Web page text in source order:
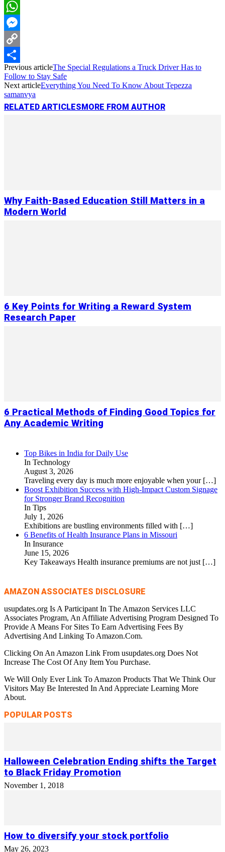
LinkedIn
WhatsApp
Messenger
Copy
Link
Share
Previous articleThe Special Regulations a Truck Driver Has to
Follow to Stay Safe
Next articleEverything You Need To Know About Tepezza
samanvya
RELATED ARTICLES MORE FROM AUTHOR
Why Faith-Based Education Still Matters in a
Modern World
6 Key Points for Writing a Reward System
Research Paper
6 Practical Methods of Finding Good Topics for
Any Academic Writing
Top Bikes in India for Daily Use
In Technology
August 3, 2026
Traveling every day is much more enjoyable when your […]
Boost Exhibition Success with High-Impact Custom Signage
for Stronger Brand Recognition
In Tips
July 1, 2026
Exhibitions are bustling environments filled with […]
6 Benefits of Health Insurance Plans in Missouri
In Insurance
June 15, 2026
Key Takeaways Health insurance premiums are not just […]
AMAZON ASSOCIATES DISCLOSURE
usupdates.org Is A Participant In The Amazon Services LLC
Associates Program, An Affiliate Advertising Program Designed To
Provide A Means For Sites To Earn Advertising Fees By
Advertising And Linking To Amazon.Com.
Clicking On An Amazon Link From usupdates.org Does Not
Increase The Cost Of Any Item You Purchase.
We Will Only Ever Link To Amazon Products That We Think Our
Visitors May Be Interested In And Appreciate Learning More
About.
POPULAR POSTS
Halloween Celebration Ending shifts the Target
to Black Friday Promotion
November 1, 2018
How to diversify your stock portfolio
May 26, 2023